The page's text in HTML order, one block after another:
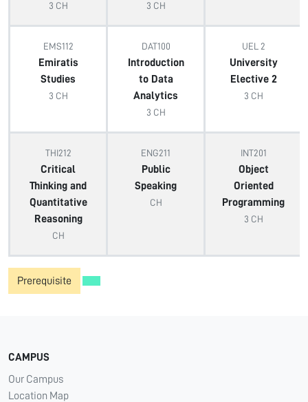
3 CH 3 CH
EMS112
Emiratis
Studies
3 CH
DAT100
Introduction
to Data
Analytics
3 CH
UEL 2
University
Elective 2
3 CH
THI212
Critical
Thinking and
Quantitative
Reasoning
CH
ENG211
Public
Speaking
CH
INT201
Object
Oriented
Programming
3 CH
Prerequisite
CAMPUS
Our Campus
Location Map